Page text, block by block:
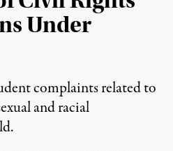
Under
complaints related to
and racial